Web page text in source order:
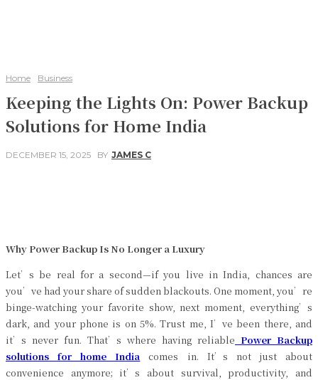
Home Business
Keeping the Lights On: Power Backup
Solutions for Home India
DECEMBER 15, 2025 BY JAMES C
Why Power Backup Is No Longer a Luxury
Let’s be real for a second—if you live in India, chances are
you’ve had your share of sudden blackouts. One moment, you’re
binge-watching your favorite show, next moment, everything’s
dark, and your phone is on 5%. Trust me, I’ve been there, and
it’s never fun. That’s where having reliable Power Backup
solutions for home India comes in. It’s not just about
convenience anymore; it’s about survival, productivity, and